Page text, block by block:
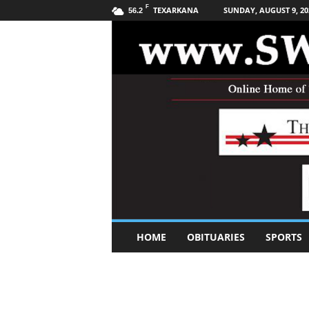
56.2 F TEXARKANA SUNDAY, AUGUST 9,
u
HOME OBITUARIES SPORTS